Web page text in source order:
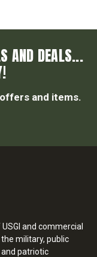
AND DEALS...
and items.
and commercial
military, public
patriotic